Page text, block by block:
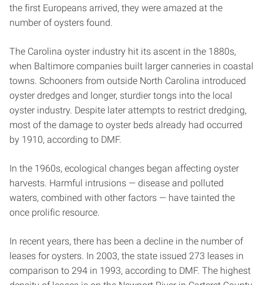
the first Europeans arrived, they were amazed at the
number of oysters found.
The Carolina oyster industry hit its ascent in the 1880s,
when Baltimore companies built larger canneries in coastal
towns. Schooners from outside North Carolina introduced
oyster dredges and longer, sturdier tongs into the local
oyster industry. Despite later attempts to restrict dredging,
most of the damage to oyster beds already had occurred
by 1910, according to DMF.
In the 1960s, ecological changes began affecting oyster
harvests. Harmful intrusions — disease and polluted
waters, combined with other factors — have tainted the
once prolific resource.
In recent years, there has been a decline in the number of
leases for oysters. In 2003, the state issued 273 leases in
comparison to 294 in 1993, according to DMF. The highest